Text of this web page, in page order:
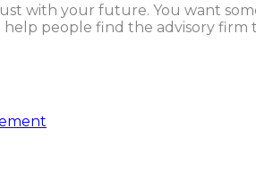
with your future. You want
people find the advisory firm